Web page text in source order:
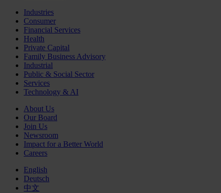
Industries
Consumer
Financial Services
Health
Private Capital
Family Business Advisory
Industrial
Public & Social Sector
Services
Technology & AI
About Us
Our Board
Join Us
Newsroom
Impact for a Better World
Careers
English
Deutsch
中文